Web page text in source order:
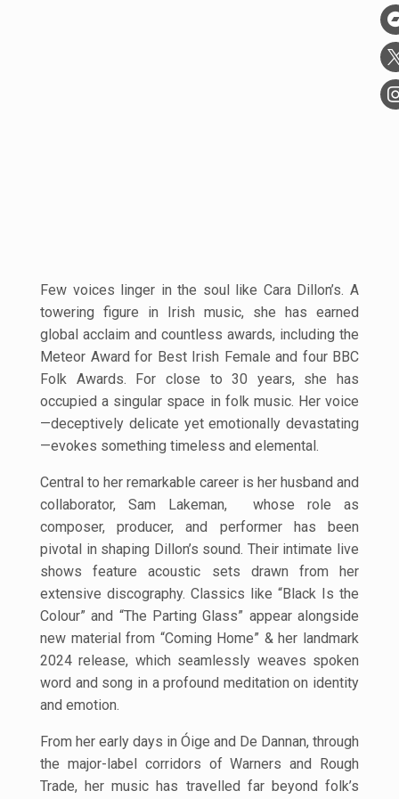
Few voices linger in the soul like Cara Dillon’s. A
towering figure in Irish music, she has earned
global acclaim and countless awards, including the
Meteor Award for Best Irish Female and four BBC
Folk Awards. For close to 30 years, she has
occupied a singular space in folk music. Her voice
—deceptively delicate yet emotionally devastating
—evokes something timeless and elemental.
Central to her remarkable career is her husband and
collaborator, Sam Lakeman, whose role as
composer, producer, and performer has been
pivotal in shaping Dillon’s sound. Their intimate live
shows feature acoustic sets drawn from her
extensive discography. Classics like “Black Is the
Colour” and “The Parting Glass” appear alongside
new material from “Coming Home” & her landmark
2024 release, which seamlessly weaves spoken
word and song in a profound meditation on identity
and emotion.
From her early days in Óige and De Dannan, through
the major-label corridors ofWarners and Rough
Trade, her music has travelled far beyond folk’s